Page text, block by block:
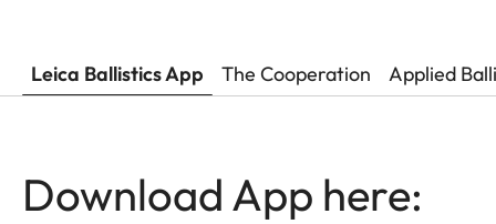
Leica Ballistics App The Cooperation Applied
Download App here: